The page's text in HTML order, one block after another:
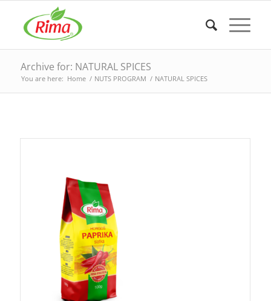
Archive for: NATURAL SPICES
You are here: Home / NUTS PROGRAM / NATURAL SPICES